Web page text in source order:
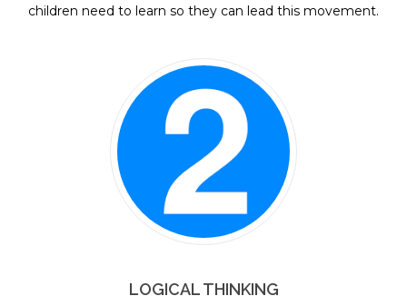
children need to learn so they can lead this movement.
LOGICAL THINKING